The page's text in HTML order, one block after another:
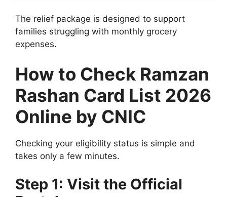
The relief package is designed to support
families struggling with monthly grocery
expenses.
How to Check Ramzan
Rashan Card List 2026
Online by CNIC
Checking your eligibility status is simple and
takes only a few minutes.
Step 1: Visit the Official